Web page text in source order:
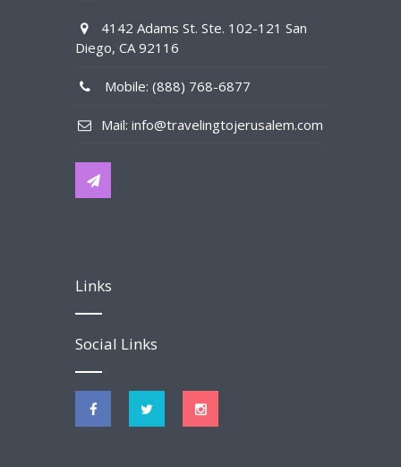
4142 Adams St. Ste. 102-121 San
Diego, CA 92116
Mobile: (888) 768-6877
Mail: info@travelingtojerusalem.com
Links
Social Links